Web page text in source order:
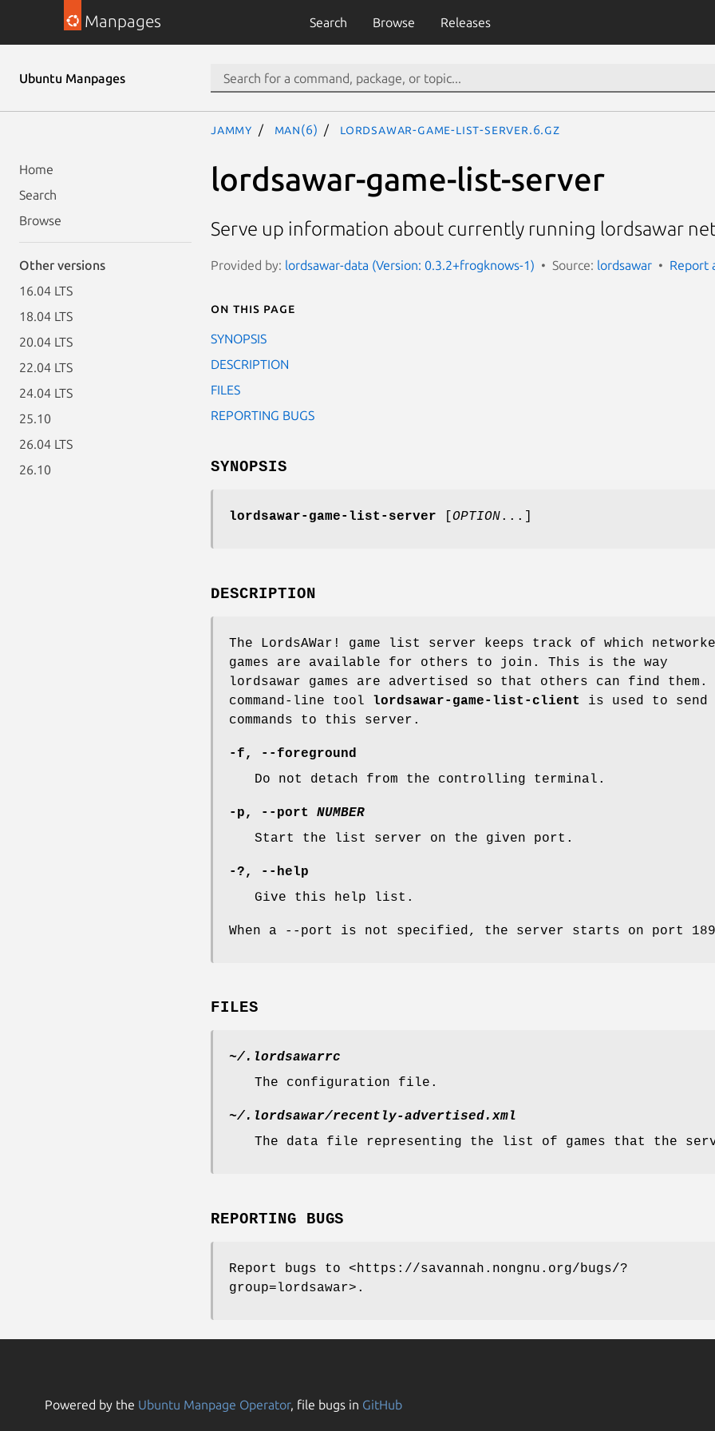
Manpages Search Browse Releases
Ubuntu Manpages
Home
Search
Browse
Other versions
16.04 LTS
18.04 LTS
20.04 LTS
22.04 LTS
24.04 LTS
25.10
26.04 LTS
26.10
jammy man(6) lordsawar-game-list-server.6.gz
lordsawar-game-list-server
Serve up information about currently running lordsawar
Provided by: lordsawar-data (Version: 0.3.2+frogknows-1) Source: lordsawar Report
On this page
SYNOPSIS
DESCRIPTION
FILES
REPORTING BUGS
SYNOPSIS
lordsawar-game-list-server OPTION...]
DESCRIPTION
The LordsAWar! game list server keeps track of which
games are available for others to join. This is the way
lordsawar games are advertised so that others can find them.
command-line tool lordsawar-game-list-client
is used to send
commands to this server.
-f ,
--foreground
Do not detach from the controlling terminal.
-p , --port
NUMBER
Start the list server on the given port.
-? ,
--help
Give this help list.
When a --port is not specified, the server starts on port
FILES
~/.lordsawarrc
The configuration file.
~/.lordsawar/recently-advertised.xml
The data file representing the list of games that the
REPORTING BUGS
Report bugs to <https://savannah.nongnu.org/bugs/?
group=lordsawar>.
Powered by the Ubuntu Manpage Operator, file bugs in GitHub